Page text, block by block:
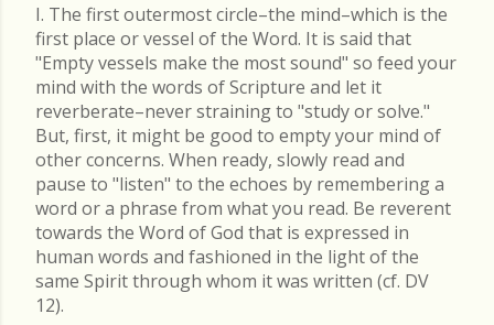
I. The first outermost circle–the mind–which is the
first place or vessel of the Word. It is said that
"Empty vessels make the most sound" so feed your
mind with the words of Scripture and let it
reverberate–never straining to "study or solve."
But, first, it might be good to empty your mind of
other concerns. When ready, slowly read and
pause to "listen" to the echoes by remembering a
word or a phrase from what you read. Be reverent
towards the Word of God that is expressed in
human words and fashioned in the light of the
same Spirit through whom it was written (cf. DV
12).